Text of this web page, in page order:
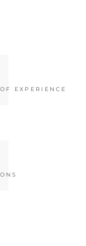
EXPERIENCE